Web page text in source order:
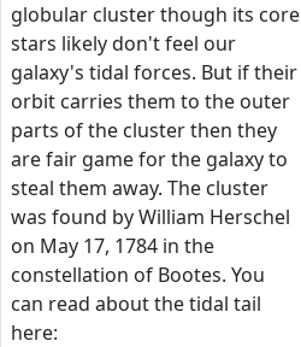
globular cluster though its core
stars likely don't feel our
galaxy's tidal forces. But if their
orbit carries them to the outer
parts of the cluster then they
are fair game for the galaxy to
steal them away. The cluster
was found by William Herschel
on May 17, 1784 in the
constellation of Bootes. You
can read about the tidal tail
here: